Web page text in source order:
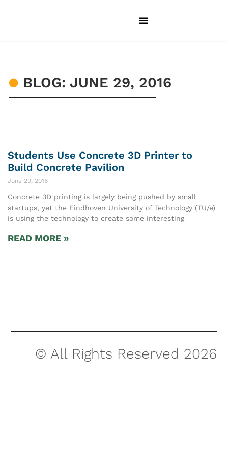
BLOG: JUNE 29, 2016
Students Use Concrete 3D Printer to
Build Concrete Pavilion
June 29, 2016
Concrete 3D printing is largely being pushed by small
startups, yet the Eindhoven University of Technology (TU/e)
is using the technology to create some interesting
READ MORE »
© All Rights Reserved 2026